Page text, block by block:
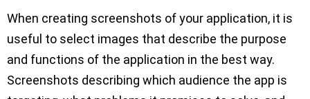
When creating screenshots of your application, it is
useful to select images that describe the purpose
and functions of the application in the best way.
Screenshots describing which audience the app is